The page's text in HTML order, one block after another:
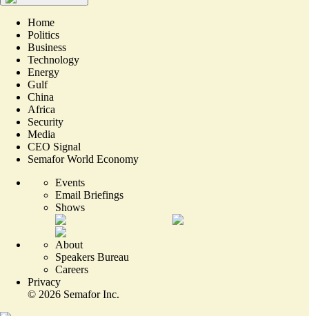
Home
Politics
Business
Technology
Energy
Gulf
China
Africa
Security
Media
CEO Signal
Semafor World Economy
Events
Email Briefings
Shows
About
Speakers Bureau
Careers
Privacy
© 2026 Semafor Inc.